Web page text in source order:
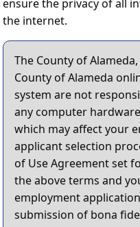
ensure the privacy of all
the internet.
The County of
County of Alameda
system are not
any computer
which may affect your
applicant selection
of Use Agreement set
the above terms and
employment
submission of bona